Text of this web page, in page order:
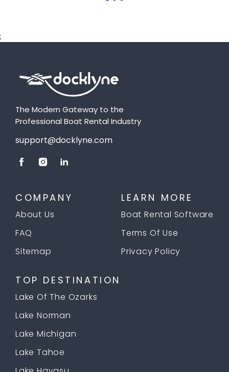
;
The Modern Gateway to the
Professional Boat Rental Industry
support@docklyne.com
COMPANY
About Us
FAQ
Sitemap
LEARN MORE
Boat Rental Software
Terms Of Use
Privacy Policy
TOP DESTINATION
Lake Of The Ozarks
Lake Norman
Lake Michigan
Lake Tahoe